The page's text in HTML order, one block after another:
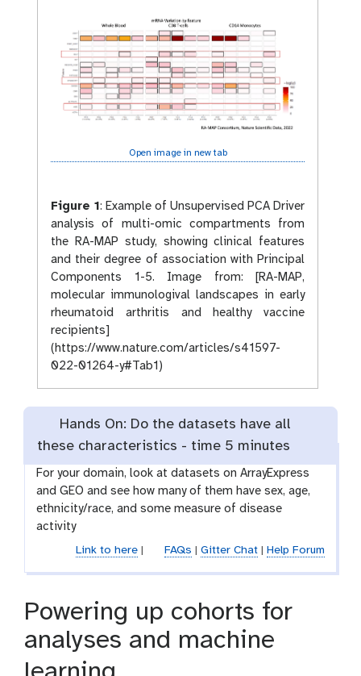
Open image in new tab
Figure 1: Example of Unsupervised PCA Driver
analysis of multi-omic compartments from
the RA-MAP study, showing clinical features
and their degree of association with Principal
Components 1-5. Image from: [RA-MAP,
molecular immunologival landscapes in early
rheumatoid arthritis and healthy vaccine
recipients]
(https://www.nature.com/articles/s41597-
022-01264-y#Tab1)
Hands On: Do the datasets have all
these characteristics - time 5 minutes
For your domain, look at datasets on ArrayExpress
and GEO and see how many of them have sex, age,
ethnicity/race, and some measure of disease
activity
Link to here| FAQs Gitter Chat| Help Forum
Powering up cohorts for
analyses and machine